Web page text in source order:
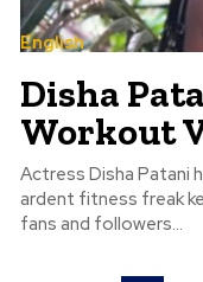
English
Disha
Workout
Actress Disha Patani
ardent fitness freak
fans and followers...